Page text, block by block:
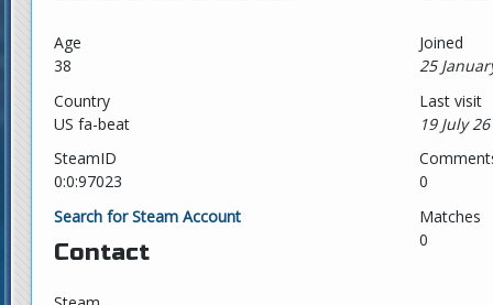
Age
38
Country
US fa-beat
SteamID
0:0:97023
Search for Steam Account
Contact
Joined
25
Last visit
19 July
0
Matches
0